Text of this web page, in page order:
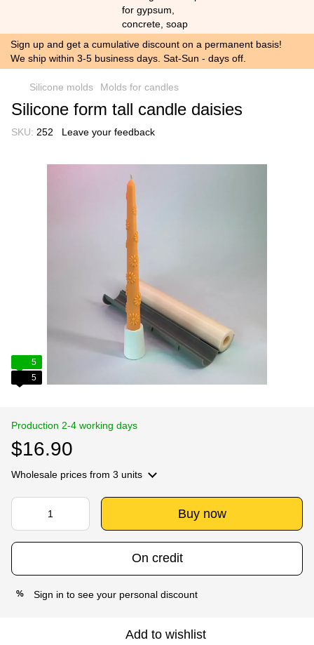
Sign up and get a cumulative discount on a permanent basis!
We ship within 3-5 business days. Sat-Sun - days off.
Silicone molds Molds for candles
Silicone form tall candle daisies
SKU: 252 Leave your feedback
5
5
Production 2-4 working days
$16.90
Wholesale prices from 3 units
Buy now
On credit
% Sign in to see your personal discount
Add to wishlist